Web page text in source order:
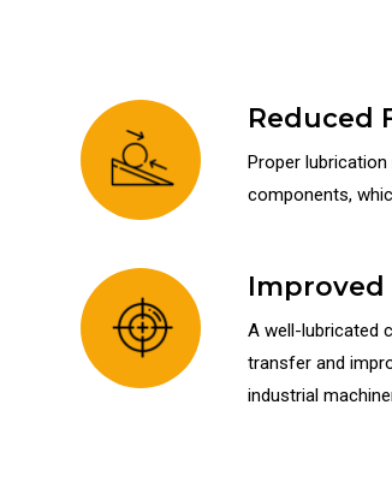
Reduced
Proper
components,
Improved
A well-lubricated
transfer and
industrial